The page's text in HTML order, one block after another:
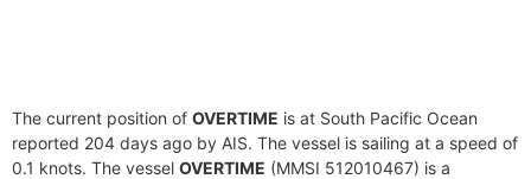
The current position of OVERTIME is at South Pacific Ocean
reported 204 days ago by AIS. The vessel is sailing at a speed of
0.1 knots. The vessel OVERTIME (MMSI 512010467) is a